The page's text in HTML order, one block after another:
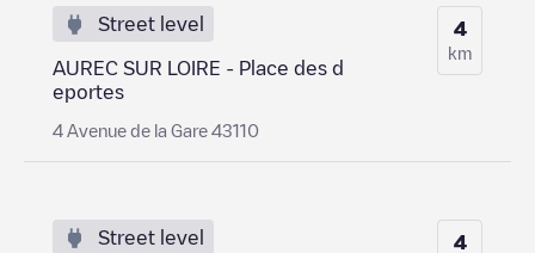
Street level
AUREC SUR LOIRE - Place des d
eportes
4 Avenue de la Gare 43110
4
km
Street level 4